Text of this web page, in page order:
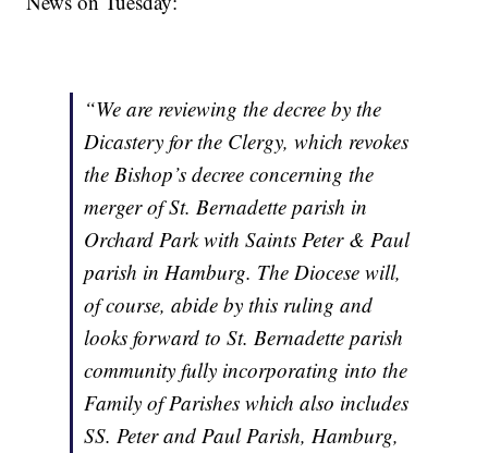
“We are reviewing the decree by the
Dicastery for the Clergy, which revokes
the Bishop’s decree concerning the
merger of St. Bernadette parish in
Orchard Park with Saints Peter & Paul
parish in Hamburg. The Diocese will,
of course, abide by this ruling and
looks forward to St. Bernadette parish
community fully incorporating into the
Family of Parishes which also includes
SS. Peter and Paul Parish, Hamburg,